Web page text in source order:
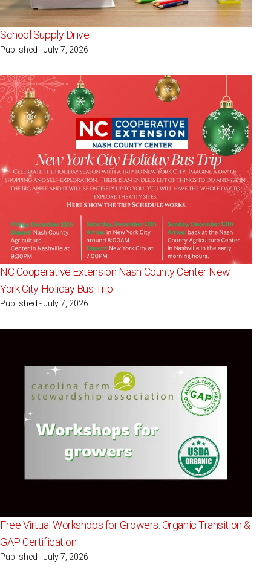
School Supply Drive
Published - July 7, 2026
NC Cooperative Extension Nash County Center New
York City Holiday Bus Trip
Published - July 7, 2026
Free Virtual Workshops for Growers: Organic Transition &
GAP Certification
Published - July 7, 2026